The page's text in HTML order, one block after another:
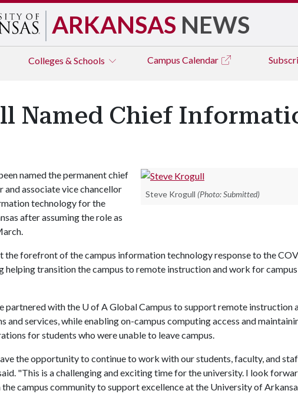
ARKANSAS NEWS
Colleges & Schools Campus Calendar
Named Chief
Steve Krogull (Photo: Submitted)
named the permanent chief
associate vice chancellor
technology for the
after assuming the role as
the forefront of the campus information technology response to the
helping transition the campus to remote instruction and work for
partnered with the U of AGlobal Campus to support remote instruction
and services, while enabling on-campus computing access and
for students who were unable to leave campus.
the opportunity to continue to work with our students, faculty, and
"This is a challenging and exciting time for the university. I look
campus community to support excellence at the University of